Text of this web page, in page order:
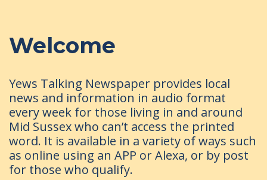
Welcome
Yews Talking Newspaper provides local
news and information in audio format
every week for those living in and around
Mid Sussex who can’t access the printed
word. It is available in a variety of ways such
as online using an APP or Alexa, or by post
for those who qualify.